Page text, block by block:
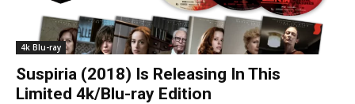
4k Blu-ray
Suspiria (2018) Is Releasing In This
Limited 4k/Blu-ray Edition